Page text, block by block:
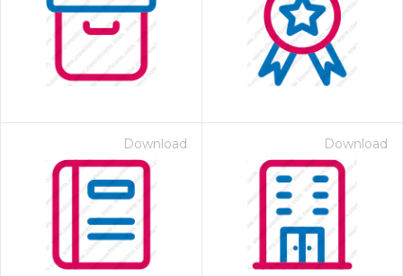
Download Download
- Paid Annually